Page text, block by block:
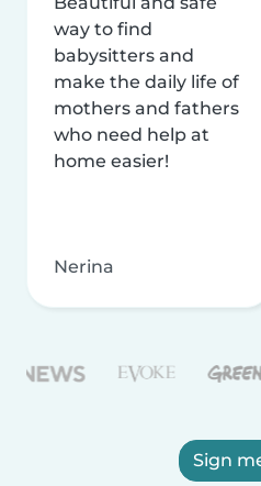
way to find
babysitters and
make the daily life of
mothers and fathers
who need help at
home easier!
Nerina
Sign